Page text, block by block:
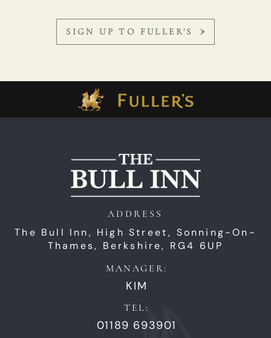
SIGN UP TO FULLER'S
ADDRESS
The Bull Inn, High Street, Sonning-On-
Thames, Berkshire, RG4 6UP
MANAGER:
KIM
TEL:
01189 693901